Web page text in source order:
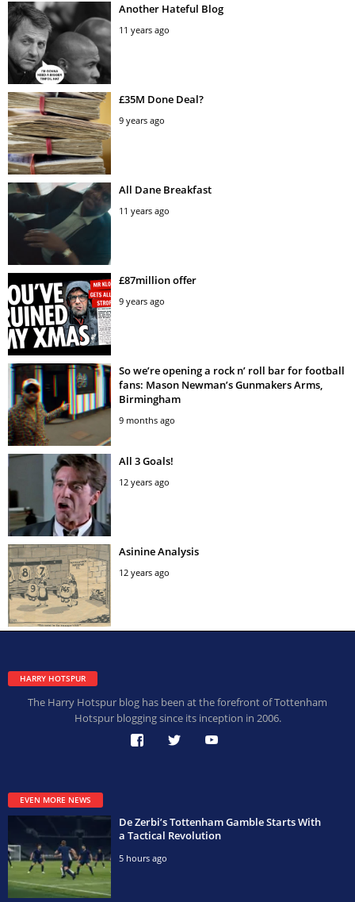
Another Hateful Blog
11 years ago
£35M Done Deal?
9 years ago
All Dane Breakfast
11 years ago
£87million offer
9 years ago
So we’re opening a rock n’ roll bar for football
fans: Mason Newman’s Gunmakers Arms,
Birmingham
9 months ago
All 3 Goals!
12 years ago
Asinine Analysis
12 years ago
HARRY HOTSPUR
The Harry Hotspur blog has been at the forefront of Tottenham
Hotspur blogging since its inception in 2006.
EVEN MORE NEWS
De Zerbi’s Tottenham Gamble Starts With
a Tactical Revolution
5 hours ago